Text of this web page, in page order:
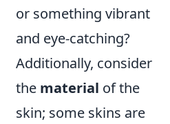
or something vibrant
and eye-catching?
Additionally, consider
the material of the
skin; some skins are